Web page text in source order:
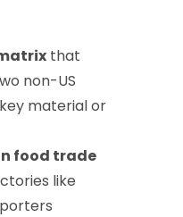
that
non-US
material or
food trade
like